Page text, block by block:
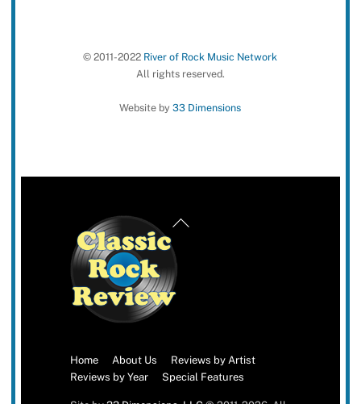
© 2011-2022 River of Rock Music Network
All rights reserved.
Website by33 Dimensions
Back
Home About Us
Reviews by Artist
Reviews by Year
Special Features